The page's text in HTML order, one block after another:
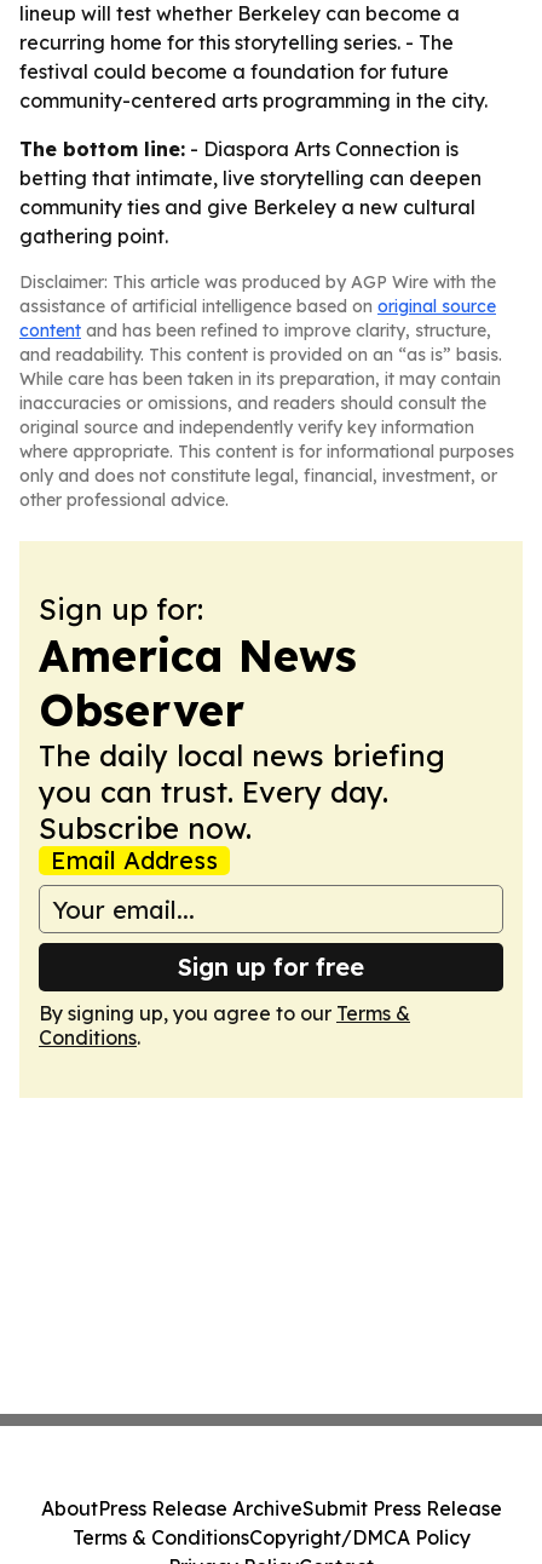
lineup will test whether Berkeley can become a
recurring home for this storytelling series. - The
festival could become a foundation for future
community-centered arts programming in the city.
The bottom line: - Diaspora Arts Connection is
betting that intimate, live storytelling can deepen
community ties and give Berkeley a new cultural
gathering point.
Disclaimer: This article was produced by AGP Wire with the
assistance of artificial intelligence based on original source
content and has been refined to improve clarity, structure,
and readability. This content is provided on an “as is” basis.
While care has been taken in its preparation, it may contain
inaccuracies or omissions, and readers should consult the
original source and independently verify key information
where appropriate. This content is for informational purposes
only and does not constitute legal, financial, investment, or
other professional advice.
Sign up for:
America News
Observer
The daily local news briefing
you can trust. Every day.
Subscribe now.
Email Address
Sign up for free
By signing up, you agree to our Terms &
Conditions.
AboutPress Release ArchiveSubmit Press Release
Terms & ConditionsCopyright/DMCA Policy